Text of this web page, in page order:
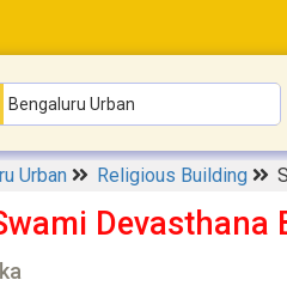
Urban Religious Building
Devasthana